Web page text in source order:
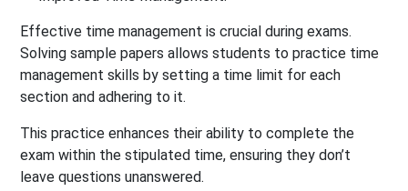
Effective time management is crucial during exams.
Solving sample papers allows students to practice time
management skills by setting a time limit for each
section and adhering to it.
This practice enhances their ability to complete the
exam within the stipulated time, ensuring they don’t
leave questions unanswered.